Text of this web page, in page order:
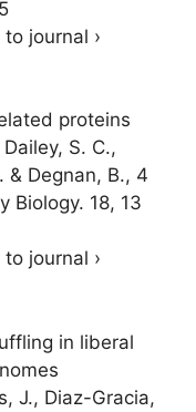
journal ›
proteins
S. C.,
& Degnan, B., 4
Biology. 18, 13
journal ›
in liberal
J., Diaz-Gracia,